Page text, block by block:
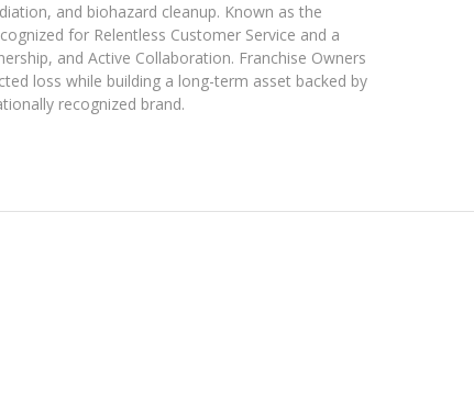
and biohazard cleanup. Known as the
for Relentless Customer Service and a
and Active Collaboration. Franchise Owners
loss while building a long-term asset backed by
recognized brand.